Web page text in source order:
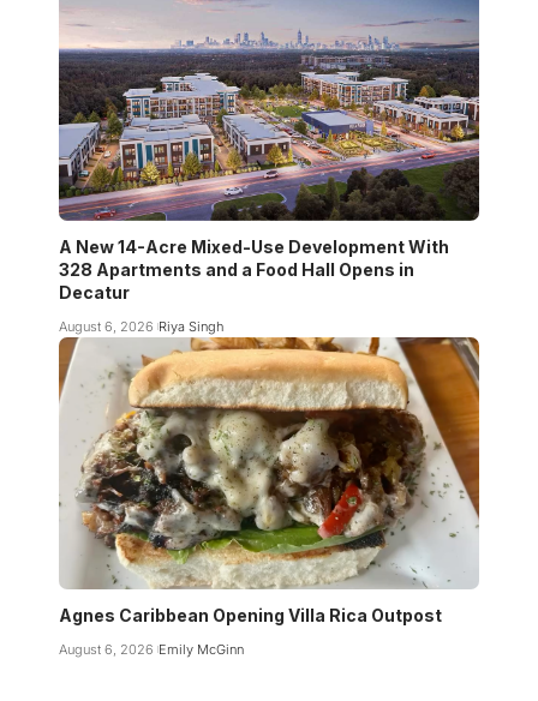
A New 14-Acre Mixed-Use Development With
328 Apartments and a Food Hall Opens in
Decatur
August 6, 2026 Riya Singh
Agnes Caribbean Opening Villa Rica Outpost
August 6, 2026 Emily McGinn